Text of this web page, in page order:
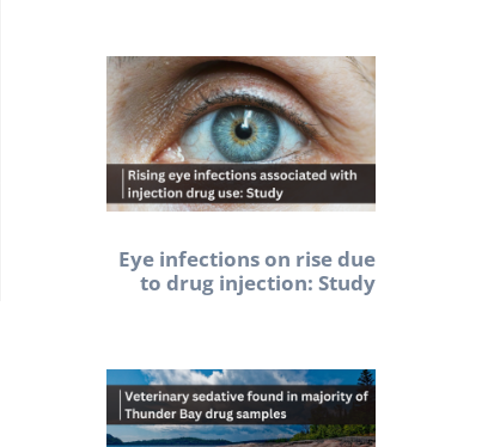
Eye infections on rise due
to drug injection: Study